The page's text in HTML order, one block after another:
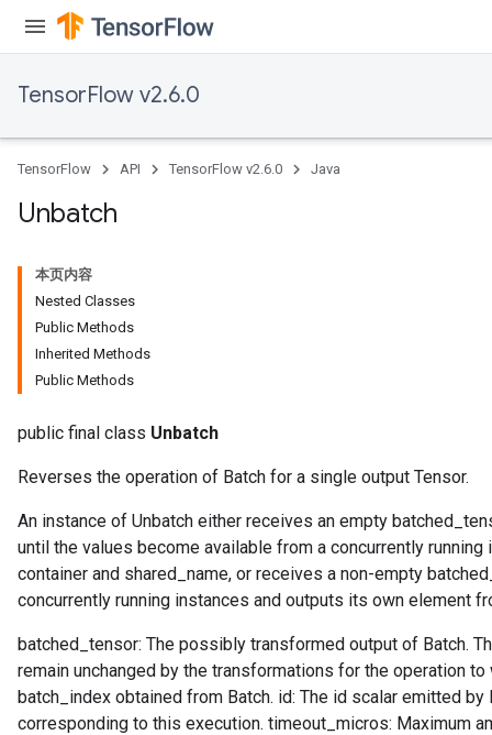
TensorFlow v2.6.0
TensorFlow API TensorFlow v2.6.0 Java
Unbatch
本页内容
Nested Classes
Public Methods
Inherited Methods
Public Methods
public final class Unbatch
Reverses the operation of Batch for a single output Tensor.
An instance of Unbatch either receives an empty
until the values become available from a concurrently
container and shared_name, or receives a non-empty
concurrently running instances and outputs its own element
batched_tensor: The possibly transformed output of Batch.
remain unchanged by the transformations for the operation to
batch_index obtained from Batch. id: The id scalar emitted by
corresponding to this execution. timeout_micros: Maximum